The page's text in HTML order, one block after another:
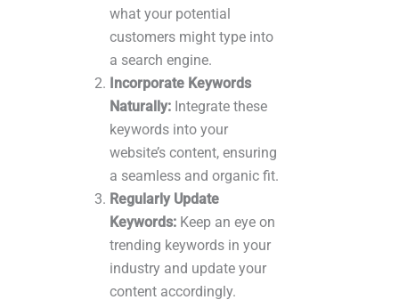
what your potential
customers might type into
a search engine.
Incorporate Keywords
Naturally: Integrate these
keywords into your
website’s content, ensuring
a seamless and organic fit.
Regularly Update
Keywords: Keep an eye on
trending keywords in your
industry and update your
content accordingly.